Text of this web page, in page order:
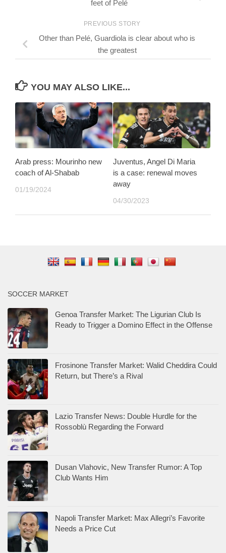
feet of Pelé
PREVIOUS STORY
Other than Pelé, Guardiola is clear about who is
the greatest
YOU MAY ALSO LIKE...
Arab press: Mourinho new
coach of Al-Shabab
01/19/2024
Juventus, Angel Di Maria
is a case: renewal moves
away
04/30/2023
SOCCER MARKET
Genoa Transfer Market: The Ligurian Club Is
Ready to Trigger a Domino Effect in the Offense
Frosinone Transfer Market: Walid Cheddira Could
Return, but There’s a Rival
Lazio Transfer News: Double Hurdle for the
Rossoblù Regarding the Forward
Dusan Vlahovic, New Transfer Rumor: A Top
Club Wants Him
Napoli Transfer Market: Max Allegri’s Favorite
Needs a Price Cut